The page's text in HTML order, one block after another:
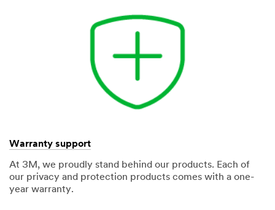
Warranty support
At 3M, we proudly stand behind our products. Each of
our privacy and protection products comes with a one-
year warranty.